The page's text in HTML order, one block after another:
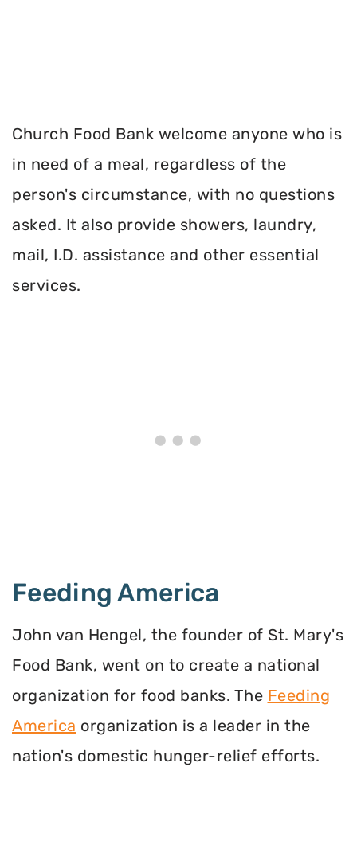
Church Food Bank welcome anyone who is
in need of a meal, regardless of the
person's circumstance, with no questions
asked. It also provide showers, laundry,
mail, I.D. assistance and other essential
services.
Feeding America
John van Hengel, the founder of St. Mary's
Food Bank, went on to create a national
organization for food banks. The Feeding
America organization is a leader in the
nation's domestic hunger-relief efforts.